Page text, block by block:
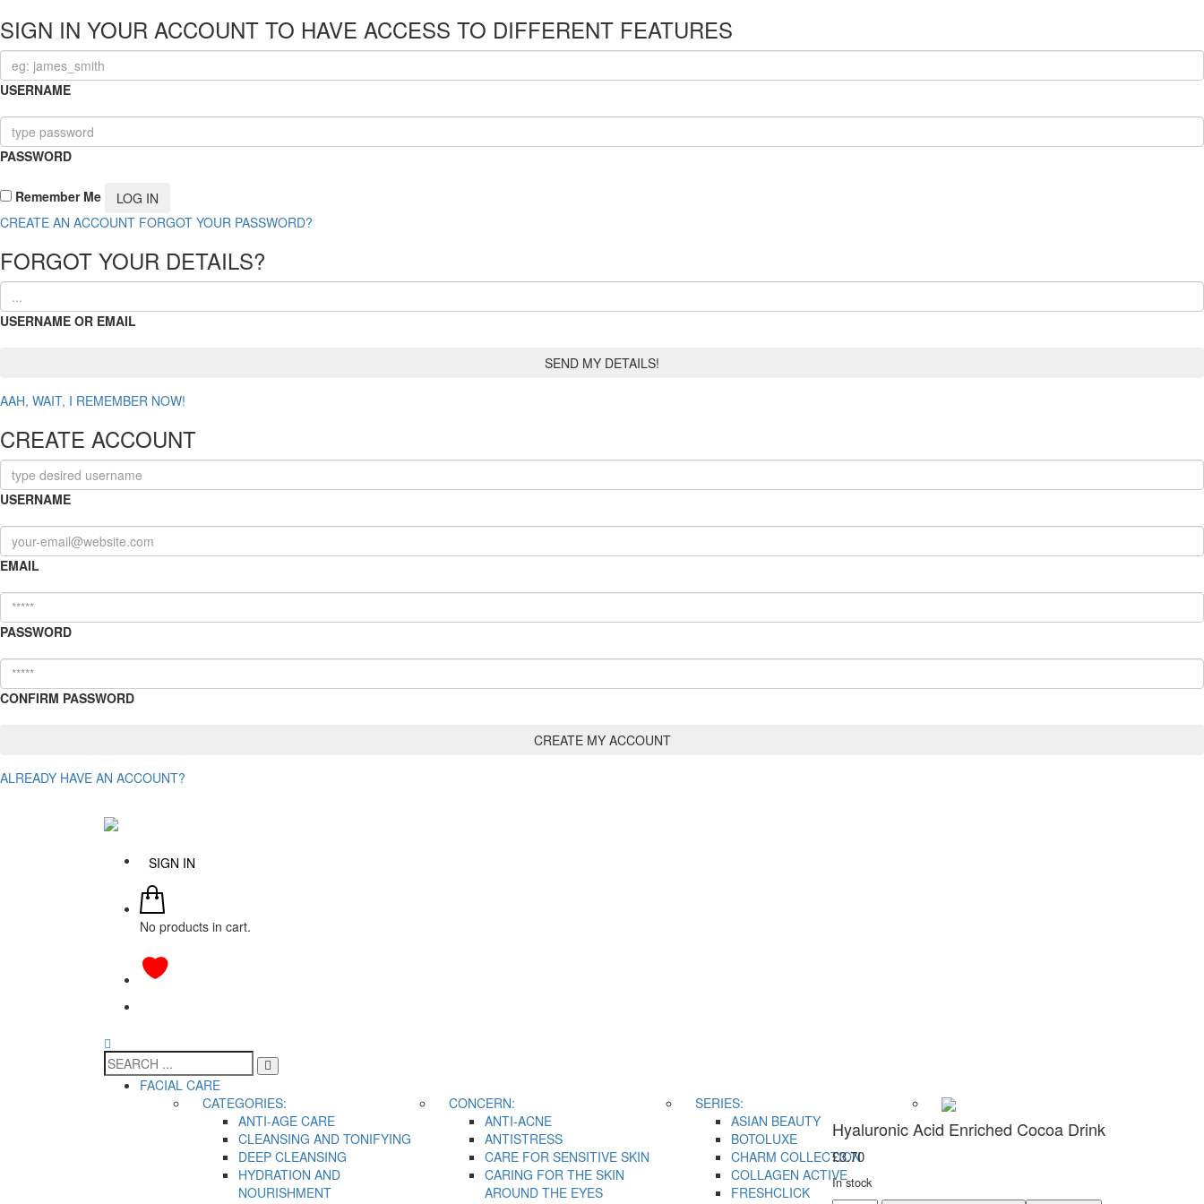
SIGN IN YOUR ACCOUNT TO HAVE ACCESS TO DIFFERENT FEATURES
USERNAME
PASSWORD
Remember Me
CREATE AN ACCOUNT FORGOT YOUR PASSWORD?
FORGOT YOUR DETAILS?
USERNAME OR EMAIL
AAH, WAIT, I REMEMBER NOW!
CREATE ACCOUNT
USERNAME
EMAIL
PASSWORD
CONFIRM PASSWORD
ALREADY HAVE AN ACCOUNT?
SIGN IN
No products in cart.
FACIAL CARE
CATEGORIES:
ANTI-AGE CARE
CLEANSING AND TONIFYING
DEEP CLEANSING
HYDRATION AND
NOURISHMENT
CONCERN:
ANTI-ACNE
ANTISTRESS
CARE FOR SENSITIVE SKIN
CARING FOR THE SKIN
AROUND THE EYES
SERIES:
ASIAN BEAUTY
BOTOLUXE
CHARM COLLECTION
COLLAGEN ACTIVE
FRESHCLICK
Hyaluronic Acid Enriched Cocoa Drink
£3.70
In stock